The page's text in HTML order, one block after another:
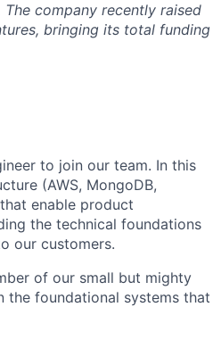
The company recently raised
bringing its total funding
to join our team. In this
(AWS, MongoDB,
enable product
the technical foundations
our customers.
of our small but mighty
the foundational systems that